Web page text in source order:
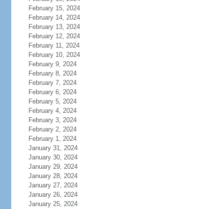
February 15, 2024
February 14, 2024
February 13, 2024
February 12, 2024
February 11, 2024
February 10, 2024
February 9, 2024
February 8, 2024
February 7, 2024
February 6, 2024
February 5, 2024
February 4, 2024
February 3, 2024
February 2, 2024
February 1, 2024
January 31, 2024
January 30, 2024
January 29, 2024
January 28, 2024
January 27, 2024
January 26, 2024
January 25, 2024